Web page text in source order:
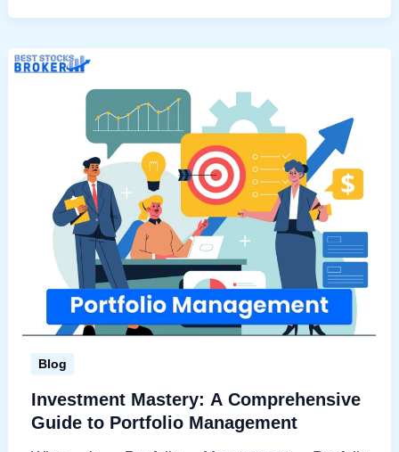
Advisory
India
Blog
Investment Mastery: A Comprehensive
Guide to Portfolio Management